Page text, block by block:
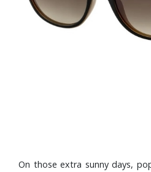
On those extra sunny days,